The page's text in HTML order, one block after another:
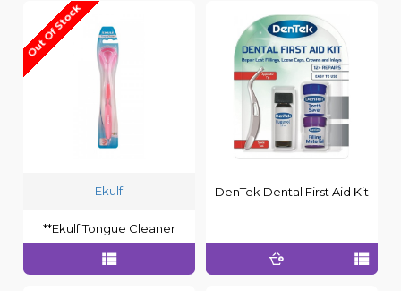
Out Of Stock
Ekulf
**Ekulf Tongue Cleaner
DenTek Dental First Aid Kit